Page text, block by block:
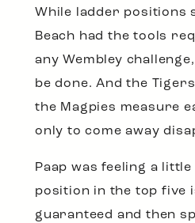
While ladder positions
Beach had the tools
any Wembley
be done. And the
the Magpies measure
only to come away
Paap was feeling a
position in the top five
guaranteed and then